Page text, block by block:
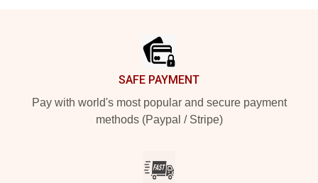
SAFE PAYMENT
Pay with world's most popular and secure payment
methods (Paypal / Stripe)